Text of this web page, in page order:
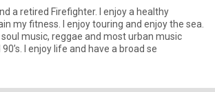
a retired Firefighter. I enjoy a healthy
my fitness. I enjoy touring and enjoy the sea.
soul music, reggae and most urban music
I enjoy life and have a broad se